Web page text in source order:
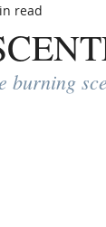
Arrivals
read
burning